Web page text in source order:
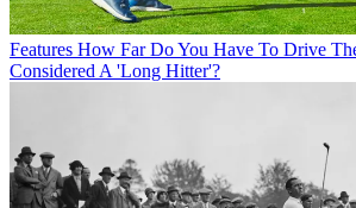
Features How Far Do You Have To Drive
Considered A 'Long Hitter'?